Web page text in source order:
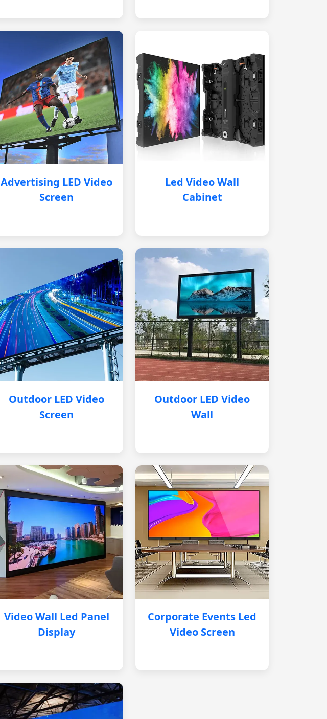
Advertising LED Video
Screen
Led Video Wall
Cabinet
Outdoor LED Video
Screen
Outdoor LED Video
Wall
Video Wall Led Panel
Display
Corporate Events Led
Video Screen